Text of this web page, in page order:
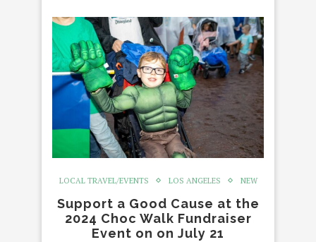
LOCAL TRAVEL/EVENTS LOS ANGELES NEW
Support a Good Cause at the
2024 Choc Walk Fundraiser
Event on on July 21